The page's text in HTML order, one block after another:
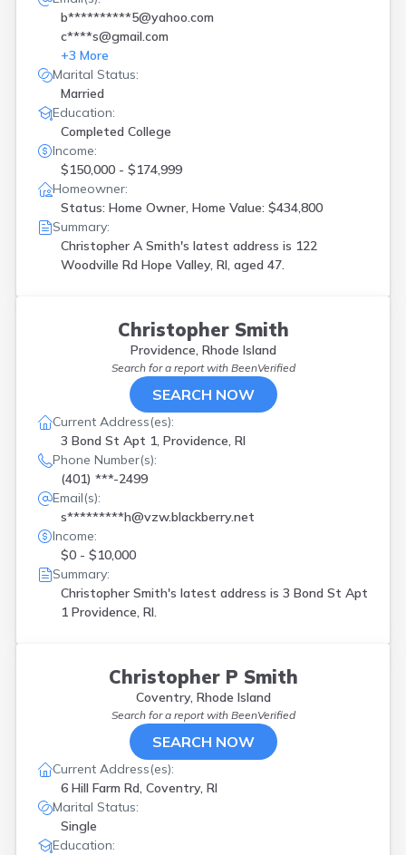
b**********5@yahoo.com
c****s@gmail.com
+3 More
Marital Status:
Married
Education:
Completed College
Income:
$150,000 - $174,999
Homeowner:
Status: Home Owner, Home Value: $434,800
Summary:
Christopher A Smith's latest address is 122
Woodville Rd Hope Valley, RI, aged 47.
Christopher Smith
Providence, Rhode Island
Search for a report with BeenVerified
SEARCH NOW
Current Address(es):
3 Bond St Apt 1, Providence, RI
Phone Number(s):
(401) ***-2499
Email(s):
s*********h@vzw.blackberry.net
Income:
$0 - $10,000
Summary:
Christopher Smith's latest address is 3 Bond St Apt
1 Providence, RI.
Christopher P Smith
Coventry, Rhode Island
Search for a report with BeenVerified
SEARCH NOW
Current Address(es):
6 Hill Farm Rd, Coventry, RI
Marital Status:
Single
Education: